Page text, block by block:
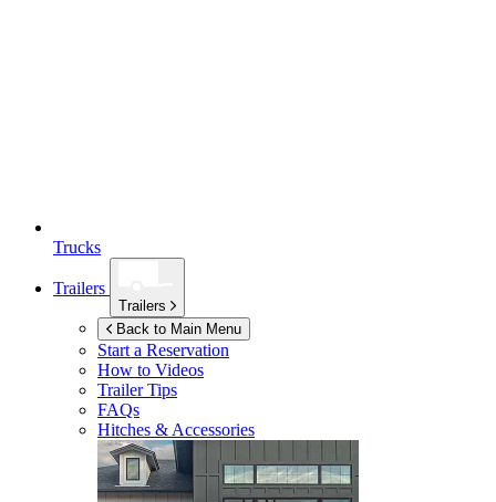
Trucks
Trailers
Trailers
Back to Main Menu
Start a Reservation
How to Videos
Trailer Tips
FAQs
Hitches & Accessories